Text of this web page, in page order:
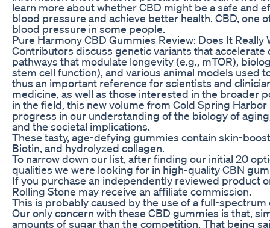
learn more about whether CBD might be a safe and
blood pressure and achieve better health. CBD, one
blood pressure in some people.
Pure Harmony CBD Gummies Review: Does It
Contributors discuss genetic variants that
pathways that modulate longevity (e.g., mTOR),
stem cell function), and various animal models used
thus an important reference for scientists and
medicine, as well as those interested in the broader
in the field, this new volume from Cold Spring
progress in our understanding of the biology of
and the societal implications.
These tasty, age-defying gummies contain skin-
Biotin, and hydrolyzed collagen.
To narrow down our list, after finding our initial 20
qualities we were looking for in high-quality CBN
If you purchase an independently reviewed product
Rolling Stone may receive an affiliate commission.
This is probably caused by the use of a full-
Our only concern with these CBD gummies is that,
amounts of sugar than the competition. That being